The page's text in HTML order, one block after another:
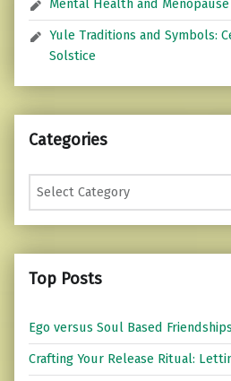
Mental Health and Menopause
Yule Traditions and Symbols:
Solstice
Categories
Categories
Top Posts
Ego versus Soul Based Friendships
Crafting Your Release Ritual: